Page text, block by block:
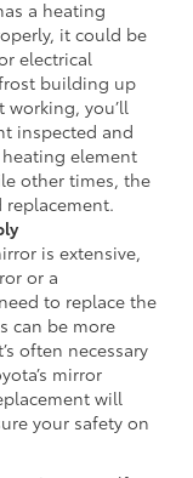
a heating
it could be
electrical
building up
working, you’ll
inspected and
element
other times, the
replacement.
is extensive,
or a
to replace the
can be more
often necessary
mirror
will
your safety on